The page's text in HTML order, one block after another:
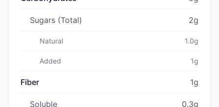
Sugars (Total) 2g
Natural 1.0g
Added 1g
Fiber 1g
Soluble 0.3g